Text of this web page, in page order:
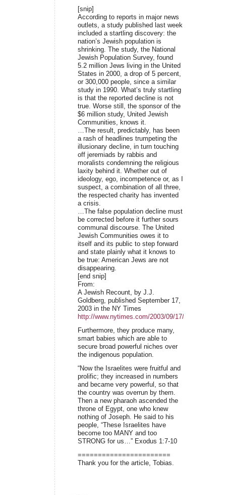
[snip]
According to reports in major news
outlets, a study published last week
included a startling discovery: the
nation’s Jewish population is
shrinking. The study, the National
Jewish Population Survey, found
5.2 million Jews living in the United
States in 2000, a drop of 5 percent,
or 300,000 people, since a similar
study in 1990. What’s truly startling
is that the reported decline is not
true. Worse still, the sponsor of the
$6 million study, United Jewish
Communities, knows it.
…The result, predictably, has been
a rash of headlines trumpeting the
illusionary decline, in turn touching
off jeremiads by rabbis and
moralists condemning the religious
laxity behind it. Whether out of
ideology, ego, incompetence or, as I
suspect, a combination of all three,
the respected charity has invented
a crisis.
…The false population decline must
be corrected before it further sours
communal discourse. The United
Jewish Communities owes it to
itself and its public to step forward
and state plainly what it knows to
be true: American Jews are not
disappearing.
[end snip]
From:
A Jewish Recount, by J.J.
Goldberg, published September 17,
2003 in the NY Times
http://www.nytimes.com/2003/09/17/opinion/
Furthermore, they produce many,
smart babies which are able to
secure broad powerful niches over
the indigenous population.
“Now the Israelites were fruitful and
prolific; they increased in numbers
and became very powerful, so that
the country was overrun by them.
Then a new pharaoh ascended the
throne of Egypt, one who knew
nothing of Joseph. He said to his
people, “These Israelites have
become too MANY and too
STRONG for us…” Exodus 1:7-10
=======================
Thank you for the article, Tobias.